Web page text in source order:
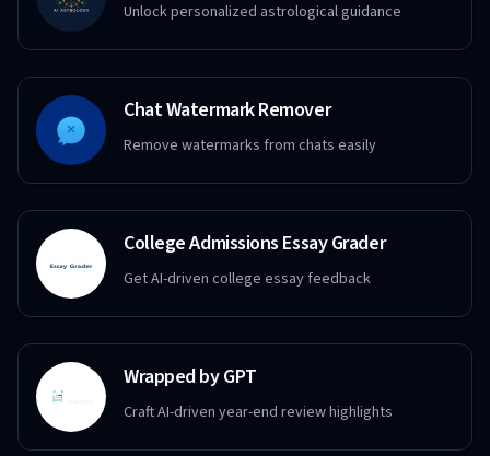
Unlock personalized astrological guidance
Chat Watermark Remover
Remove watermarks from chats easily
College Admissions Essay Grader
Get AI-driven college essay feedback
Wrapped by GPT
Craft AI-driven year-end review highlights